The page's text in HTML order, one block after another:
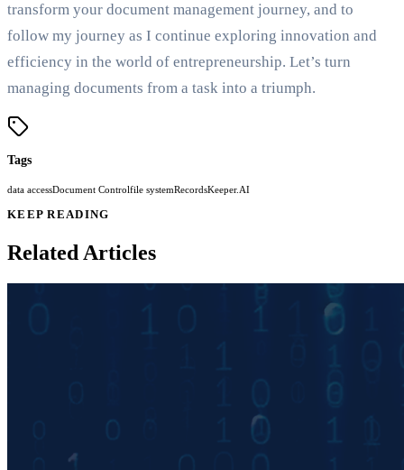
transform your document management journey, and to
follow my journey as I continue exploring innovation and
efficiency in the world of entrepreneurship. Let’s turn
managing documents from a task into a triumph.
Tags
data accessDocument Controlfile systemRecordsKeeper.AI
KEEP READING
Related Articles